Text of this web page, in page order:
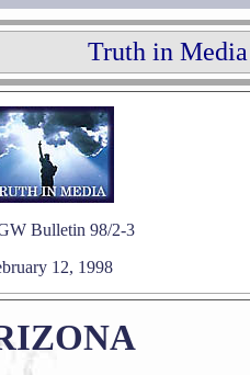
Truth in
Bulletin 98/2-3
12, 1998